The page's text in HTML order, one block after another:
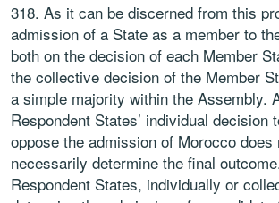
318. As it can be discerned from this
admission of a State as a member to
both on the decision of each Member
the collective decision of the Member
a simple majority within the Assembly.
Respondent States’ individual decision
oppose the admission of Morocco does
necessarily determine the final
Respondent States, individually or